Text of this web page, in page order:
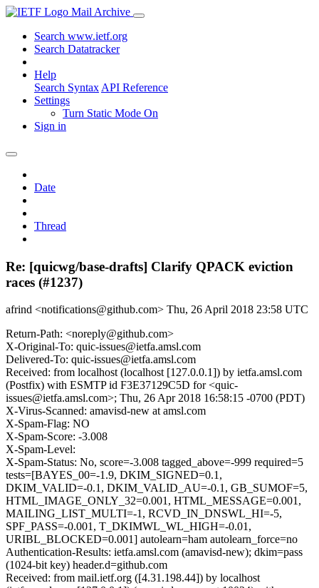
Mail Archive
Search www.ietf.org
Search Datatracker
Help
Search Syntax API Reference
Settings
Turn Static Mode On
Sign in
Date
Thread
Re: [quicwg/base-drafts] Clarify QPACK eviction
races (#1237)
afrind <notifications@github.com> Thu, 26 April 2018 23:58 UTC
Return-Path: <noreply@github.com>
X-Original-To: quic-issues@ietfa.amsl.com
Delivered-To: quic-issues@ietfa.amsl.com
Received: from localhost (localhost [127.0.0.1]) by ietfa.amsl.com
(Postfix) with ESMTP id F3E37129C5D for <quic-
issues@ietfa.amsl.com>; Thu, 26 Apr 2018 16:58:15 -0700 (PDT)
X-Virus-Scanned: amavisd-new at amsl.com
X-Spam-Flag: NO
X-Spam-Score: -3.008
X-Spam-Level:
X-Spam-Status: No, score=-3.008 tagged_above=-999 required=5
tests=[BAYES_00=-1.9, DKIM_SIGNED=0.1,
DKIM_VALID=-0.1, DKIM_VALID_AU=-0.1, GB_SUMOF=5,
HTML_IMAGE_ONLY_32=0.001, HTML_MESSAGE=0.001,
MAILING_LIST_MULTI=-1, RCVD_IN_DNSWL_HI=-5,
SPF_PASS=-0.001, T_DKIMWL_WL_HIGH=-0.01,
URIBL_BLOCKED=0.001] autolearn=ham autolearn_force=no
Authentication-Results: ietfa.amsl.com (amavisd-new); dkim=pass
(1024-bit key) header.d=github.com
Received: from mail.ietf.org ([4.31.198.44]) by localhost